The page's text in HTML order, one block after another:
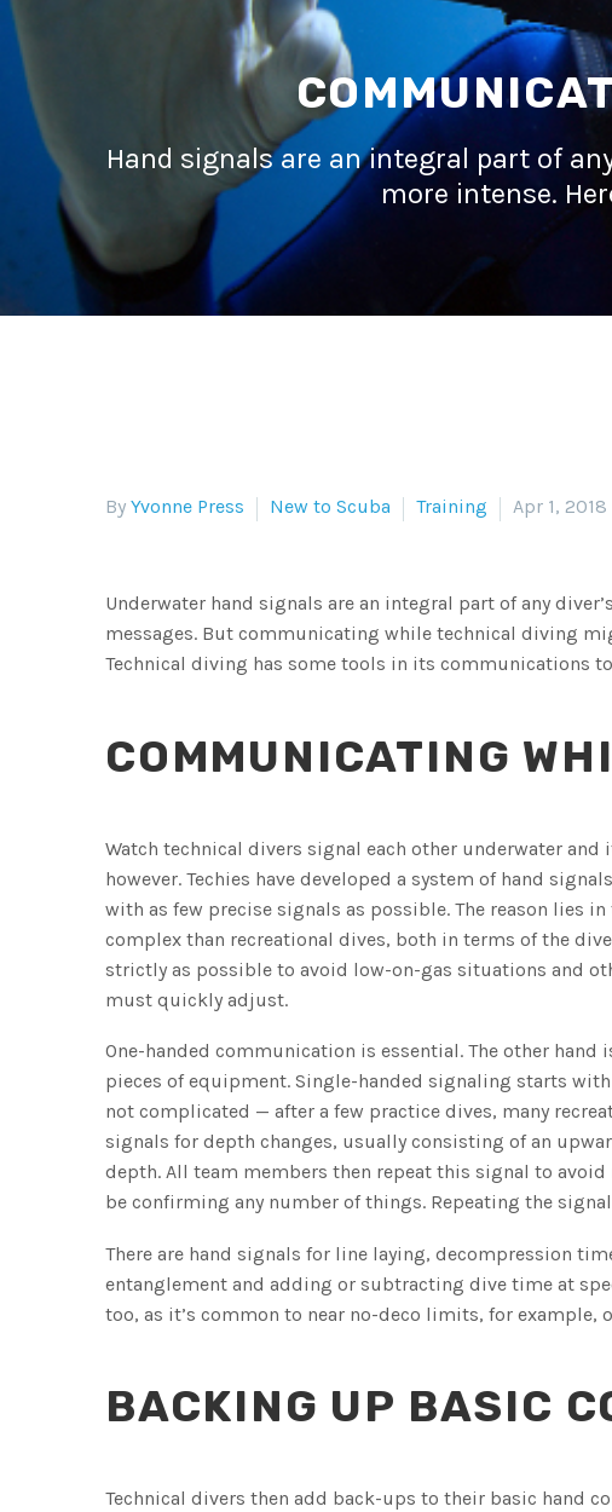
Hand signals are an integral part of
more intense.
By Yvonne Press New to Scuba Training Apr 1, 2018
Underwater hand signals are an integral part of any
messages. But communicating while technical diving
Technical diving has some tools in its communications
COMMUNICATING
Watch technical divers signal each other underwater
however. Techies have developed a system of hand
with as few precise signals as possible. The reason lies
complex than recreational dives, both in terms of the
strictly as possible to avoid low-on-gas situations and
must quickly adjust.
One-handed communication is essential. The other
pieces of equipment. Single-handed signaling starts
not complicated — after a few practice dives, many
signals for depth changes, usually consisting of an
depth. All team members then repeat this signal to
be confirming any number of things. Repeating the
There are hand signals for line laying, decompression
entanglement and adding or subtracting dive time at
too, as it’s common to near no-deco limits, for example,
BACKING UP BASIC
Technical divers then add back-ups to their basic hand